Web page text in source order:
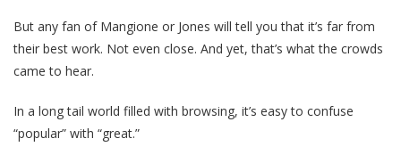
But any fan of Mangione or Jones will tell you that it’s far from
their best work. Not even close. And yet, that’s what the crowds
came to hear.
In a long tail world filled with browsing, it’s easy to confuse
“popular” with “great.”